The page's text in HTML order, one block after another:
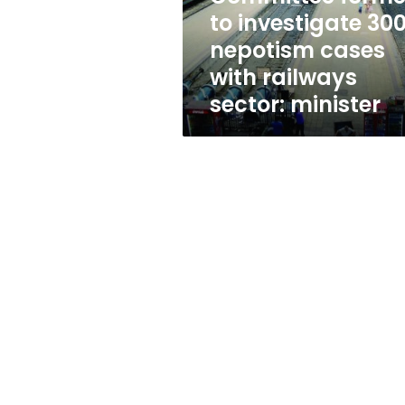
with
railways
sector:
minister
to investigate
nepotism cases
with railways
sector: minister